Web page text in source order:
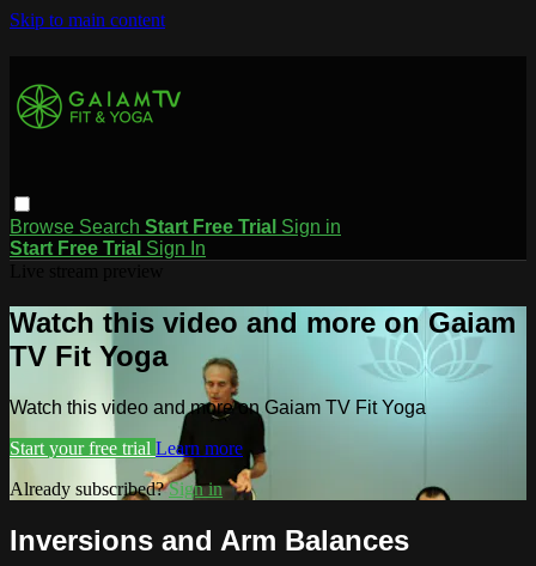
Skip to main content
Browse Search Start Free Trial Sign in
Start Free Trial Sign In
Watch this video and more on Gaiam
TV Fit Yoga
Watch this video and more on Gaiam TV Fit Yoga
Start your free trial Learn more
Already subscribed?Sign in
Inversions and Arm Balances